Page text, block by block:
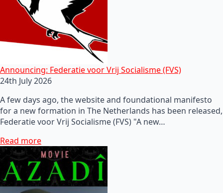
Announcing: Federatie voor Vrij Socialisme (FVS)
24th July 2026
A few days ago, the website and foundational manifesto
for a new formation in The Netherlands has been released,
Federatie voor Vrij Socialisme (FVS) "A new…
Read more